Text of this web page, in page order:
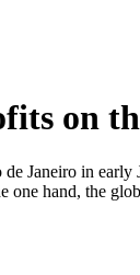
on
Janeiro in
one hand, the